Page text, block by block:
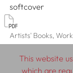
softcover
Artists' Books,
This website
which are